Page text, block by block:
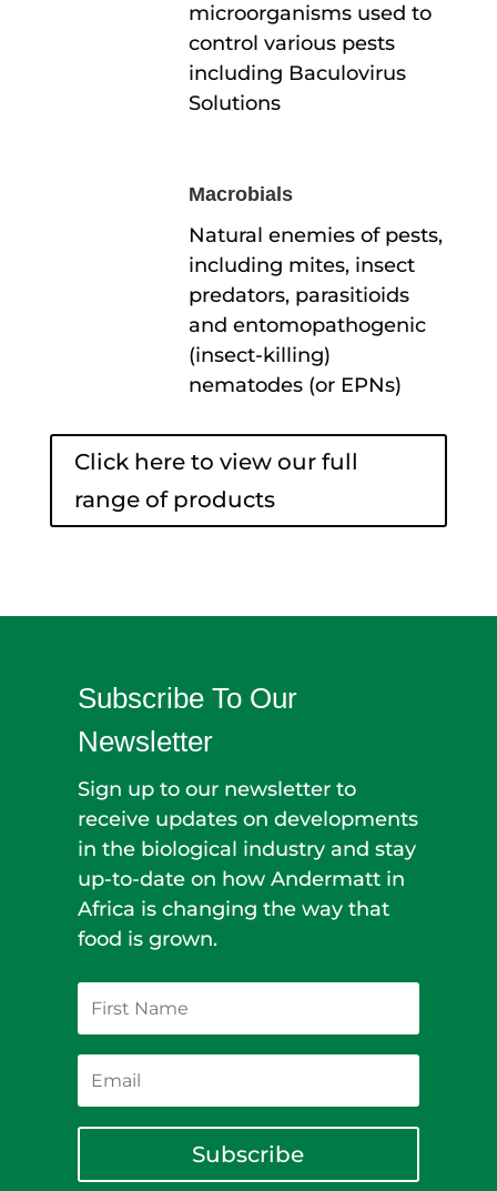
microorganisms used to
control various pests
including Baculovirus
Solutions
Macrobials
Natural enemies of pests,
including mites, insect
predators, parasitioids
and entomopathogenic
(insect-killing)
nematodes (or EPNs)
Click here to view our full
range of products
Subscribe To Our
Newsletter
Sign up to our newsletter to
receive updates on developments
in the biological industry and stay
up-to-date on how Andermatt in
Africa is changing the way that
food is grown.
Subscribe